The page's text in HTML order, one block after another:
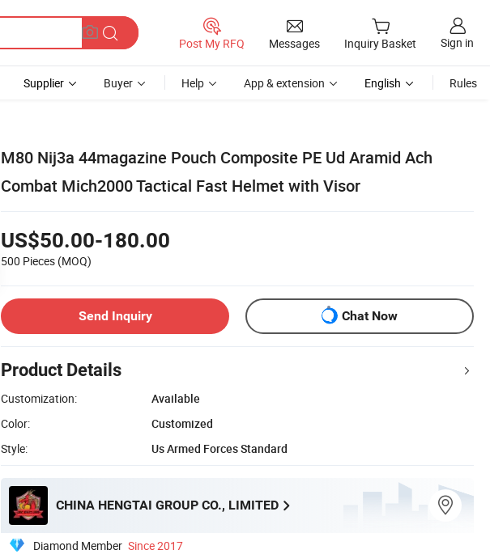
Post My RFQ Messages Inquiry Basket Sign in
Supplier Buyer Help App & extension English Rules
M80 Nij3a 44magazine Pouch Composite PE Ud Aramid Ach
Combat Mich2000 Tactical Fast Helmet with Visor
US$50.00-180.00
500 Pieces (MOQ)
Send Inquiry Chat Now
Product Details
Customization:
Available
Color:
Customized
Style:
Us Armed Forces Standard
CHINA HENGTAI GROUP CO., LIMITED
Diamond Member Since 2017